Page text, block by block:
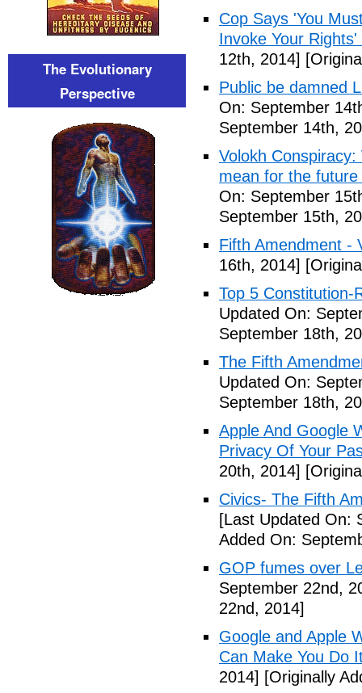
Cop Says 'You
Invoke Your Rights'
12th, 2014]
Public be damned
On: September
September 14th,
Volokh
mean for the
On: September
September 15th,
Fifth Amendment -
16th, 2014]
Top 5 Constitution-
Updated On:
September 18th,
The Fifth
Updated On:
September 18th,
Apple And Google
Privacy Of Your
20th, 2014]
Civics- The Fifth
[Last Updated On:
Added On:
GOP fumes over
September 22nd,
22nd, 2014]
Google and Apple
Can Make You Do
2014] [Originally
The Evolutionary
Perspective